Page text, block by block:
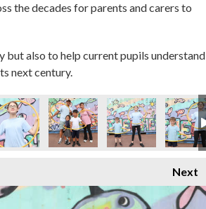
the decades for parents and carers to
also to help current pupils understand
next century.
Next